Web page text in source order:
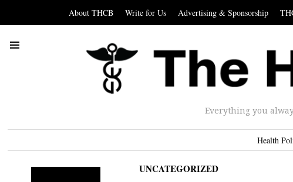
About THCB Write for Us Advertising & Sponsorship
Everything you
Health
UNCATEGORIZED